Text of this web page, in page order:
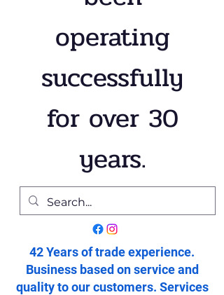
operating
successfully
for over 30
years.
42 Years of trade experience.
Business based on service and
quality to our customers. Services